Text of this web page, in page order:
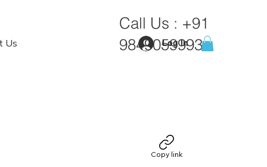
Us
Call Us : +91
9849059993
Log In
Copy link